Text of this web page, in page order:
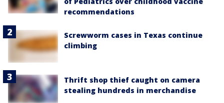
recommendations
Screwworm cases in Texas continue
climbing
Thrift shop thief caught on camera
stealing hundreds in merchandise